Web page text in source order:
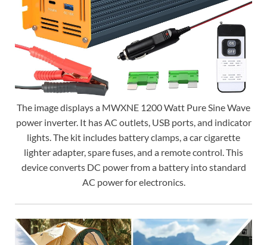
The image displays a MWXNE 1200 Watt Pure Sine Wave
power inverter. It has AC outlets, USB ports, and indicator
lights. The kit includes battery clamps, a car cigarette
lighter adapter, spare fuses, and a remote control. This
device converts DC power from a battery into standard
AC power for electronics.